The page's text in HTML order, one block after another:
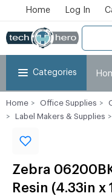
Home Log In
Categories
Cart Checkout
Home Office Supplies
Label Makers & Supplies
Zebra
Resin (4.33in x